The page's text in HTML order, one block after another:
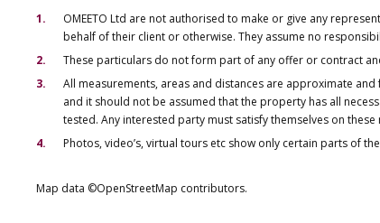
OMEETO Ltd are not authorised to make or give any
behalf of their client or otherwise. They assume no
These particulars do not form part of any offer or contract
All measurements, areas and distances are approximate
and it should not be assumed that the property has all
tested. Any interested party must satisfy themselves on
Photos, video’s, virtual tours etc show only certain parts of
Map data ©OpenStreetMap contributors.